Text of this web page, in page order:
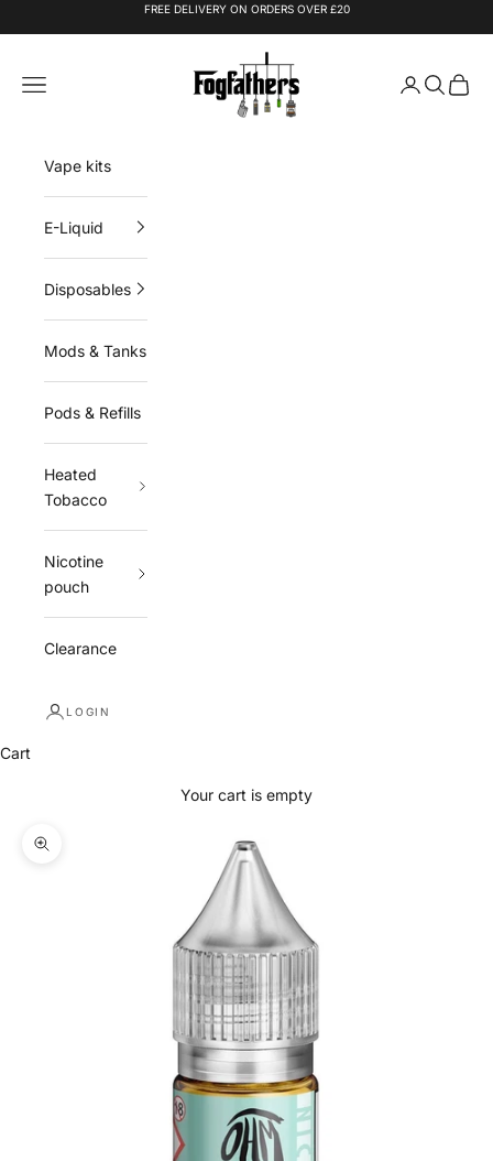
FREE DELIVERY ON ORDERS OVER £20
Fogfathers
Navigation menu
LoginSearch
Cart
Vape kits
E-Liquid
Disposables
Mods & Tanks
Pods & Refills
Heated
Tobacco
Nicotine
pouch
Clearance
LOGIN
Cart
Your cart is empty
Zoom picture